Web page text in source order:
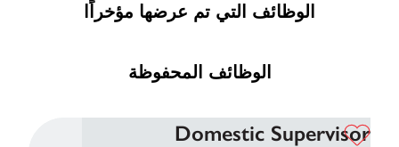
الوظائف التي تم عرضها مؤخراًا
الوظائف المحفوظة
Domestic Supervisor